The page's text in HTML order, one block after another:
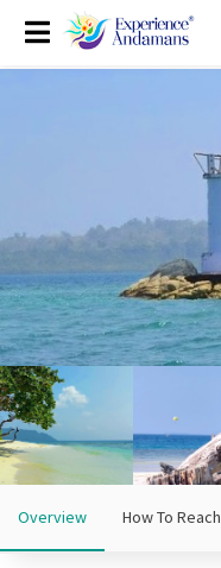
Overview How To Reach